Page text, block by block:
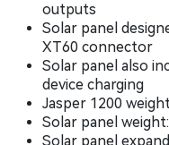
outputs
Solar panel
XT60 connector
Solar panel also
device charging
Jasper 1200
Solar panel
Solar panel